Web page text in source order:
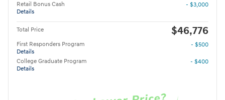
Retail Bonus Cash
Details
- $3,000
Total Price $46,776
First Responders Program
Details
- $500
College Graduate Program
Details
- $400